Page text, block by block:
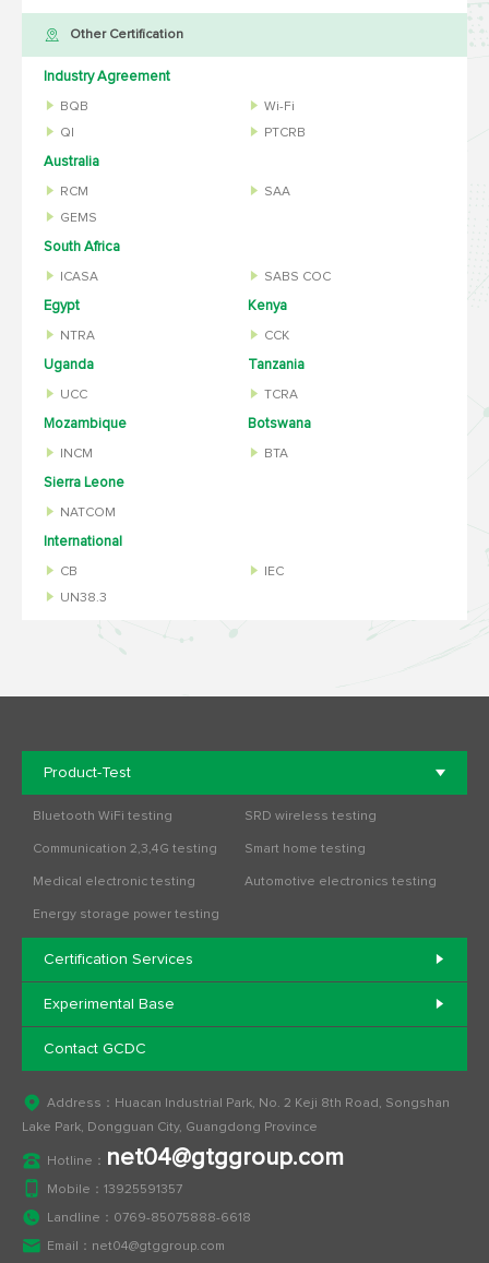
Other Certification
Industry Agreement
BQB
Wi-Fi
QI
PTCRB
Australia
RCM
SAA
GEMS
South Africa
ICASA SABS COC
Egypt
NTRA
Kenya
CCK
Uganda
UCC
Tanzania
TCRA
Mozambique
INCM
Botswana
BTA
Sierra Leone
NATCOM
International
CB
IEC
UN38.3
Product-Test
Bluetooth WiFi testing SRD wireless testing
Communication 2,3,4G testing Smart home testing
Medical electronic testing Automotive electronics testing
Energy storage power testing
Certification Services
Experimental Base
Contact GCDC
Address：Huacan Industrial Park, No. 2 Keji 8th Road, Songshan
Lake Park, Dongguan City, Guangdong Province
Hotline： net04@gtggroup.com
Mobile： 13925591357
Landline： 0769-85075888-6618
Email： net04@gtggroup.com